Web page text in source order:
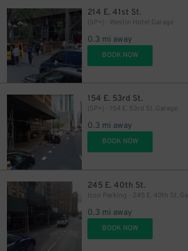
214 E. 41st St.
(SP+) - Westin Hotel Garage
0.3 mi away
BOOK NOW
154 E. 53rd St.
(SP+) - 154 E. 53rd St. Garage
0.3 mi away
BOOK NOW
245 E. 40th St.
Icon Parking - 245 E. 40th St.
0.3 mi away
BOOK NOW
$ 54